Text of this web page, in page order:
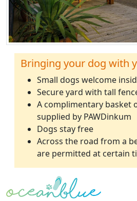
Bringing your dog with
Small dogs welcome
Secure yard with tall
A complimentary basket
supplied by PAWDinkum
Dogs stay free
Across the road from a
are permitted at certain